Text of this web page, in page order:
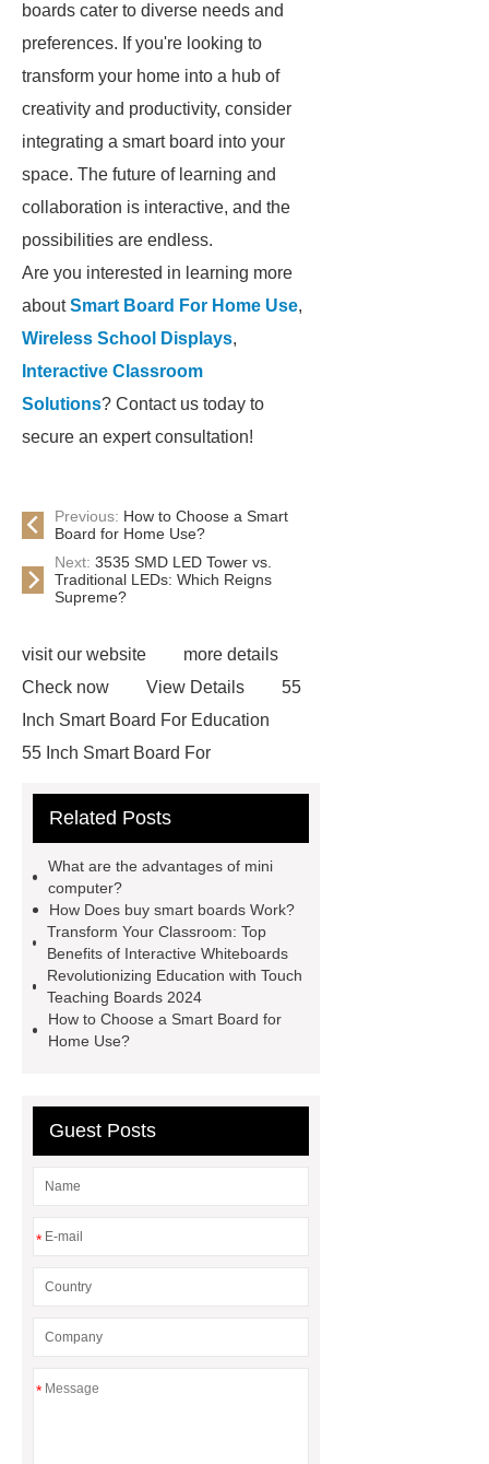
boards cater to diverse needs and
preferences. If you're looking to
transform your home into a hub of
creativity and productivity, consider
integrating a smart board into your
space. The future of learning and
collaboration is interactive, and the
possibilities are endless.
Are you interested in learning more
aboutSmart Board For Home Use,
Wireless School Displays,
Interactive Classroom
Solutions? Contact us today to
secure an expert consultation!
Previous: How to Choose a Smart
Board for Home Use?
Next: 3535 SMD LED Tower vs.
Traditional LEDs: Which Reigns
Supreme?
visit our website
more details
Check now
View Details
55
Inch Smart Board For Education
55 Inch Smart Board For
Use
Smart Board For Home
Whiteboard
Interactive Whiteboard
Touch
Teaching Boards
Touch Teaching
Boards
Electronic Interactive
Board
Electronic Interactive
Board
Interactive Whiteboard
Related Posts
What are the advantages of mini
computer?
How Does buy smart boards Work?
Transform Your Classroom: Top
Benefits of Interactive Whiteboards
Revolutionizing Education with Touch
Teaching Boards 2024
How to Choose a Smart Board for
Home Use?
Guest Posts
*
*